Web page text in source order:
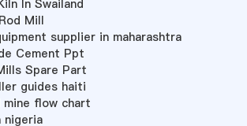
In Swailand
Mill
supplier in maharashtra
Cement Ppt
Spare Part
guides haiti
flow chart
nigeria